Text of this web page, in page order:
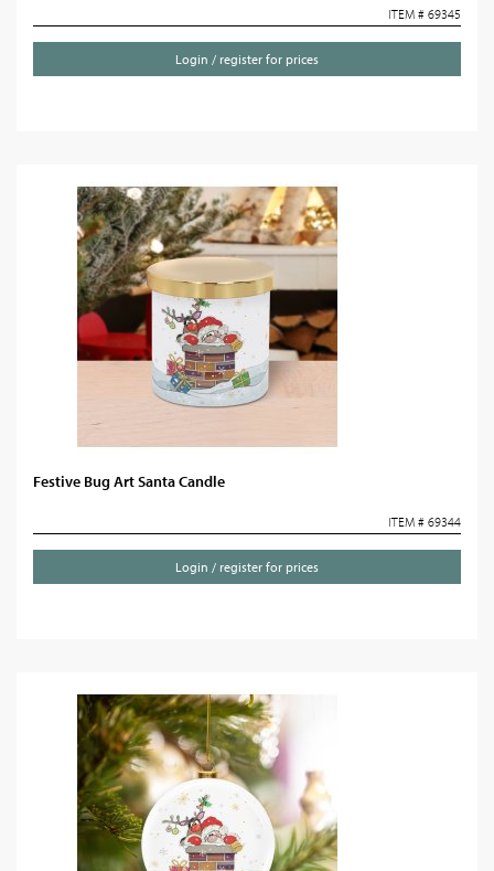
ITEM # 69345
Login / register for prices
Festive Bug Art Santa Candle
ITEM # 69344
Login / register for prices